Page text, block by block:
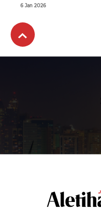
6 Jan 2026